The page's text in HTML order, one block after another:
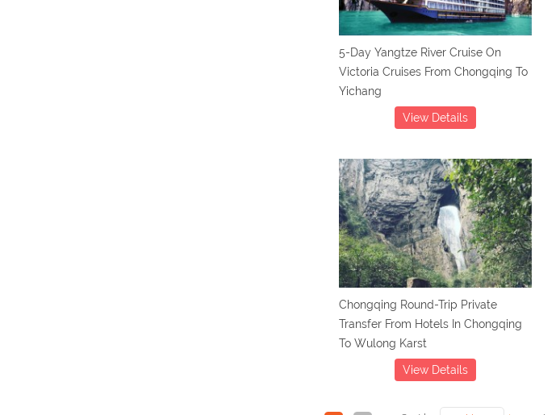
5-Day Yangtze River Cruise On
Victoria Cruises From Chongqing To
Yichang
View Details
Chongqing Round-Trip Private
Transfer From Hotels In Chongqing
To Wulong Karst
View Details